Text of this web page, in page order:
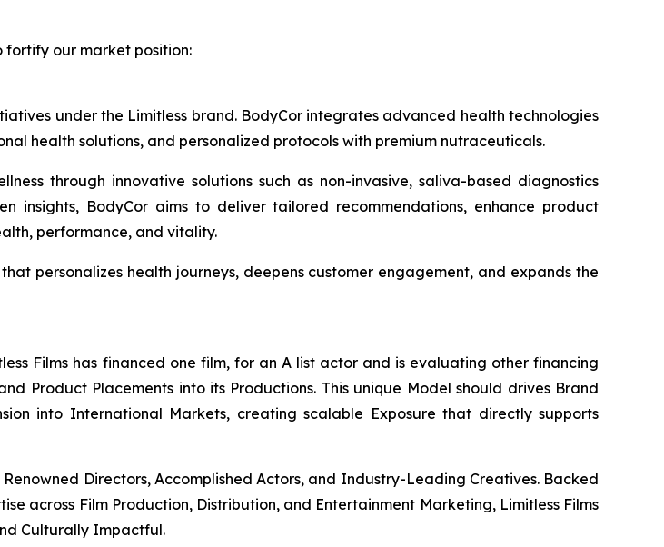
fortify our market position:
under the Limitless brand. BodyCor integrates advanced health technologies
health solutions, and personalized protocols with premium nutraceuticals.
through innovative solutions such as non-invasive, saliva-based diagnostics
insights, BodyCor aims to deliver tailored recommendations, enhance product
performance, and vitality.
personalizes health journeys, deepens customer engagement, and expands the
Films has financed one film, for an A list actor and is evaluating other financing
Product Placements into its Productions. This unique Model should drives Brand
into International Markets, creating scalable Exposure that directly supports
Directors, Accomplished Actors, and Industry-Leading Creatives. Backed
across Film Production, Distribution, and Entertainment Marketing, Limitless Films
Culturally Impactful.